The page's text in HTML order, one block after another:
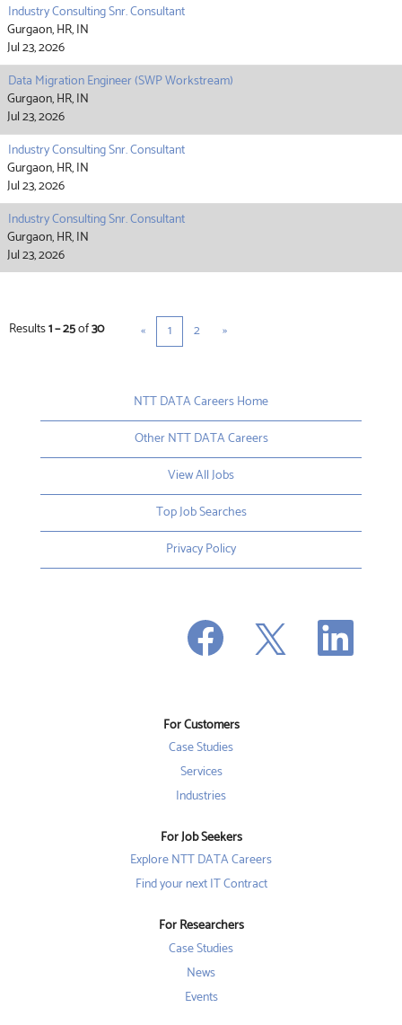
Industry Consulting Snr. Consultant
Gurgaon, HR, IN
Jul 23, 2026
Data Migration Engineer (SWP Workstream)
Gurgaon, HR, IN
Jul 23, 2026
Industry Consulting Snr. Consultant
Gurgaon, HR, IN
Jul 23, 2026
Industry Consulting Snr. Consultant
Gurgaon, HR, IN
Jul 23, 2026
Results1 – 25of30 « 1 2 »
NTT DATA Careers Home
Other NTT DATA Careers
View All Jobs
Top Job Searches
Privacy Policy
p
e
n
e
w
a
.
O
e
O
n
For Customers
Case Studies
Services
Industries
For Job Seekers
Explore NTT DATA Careers
Find your next IT Contract
For Researchers
Case Studies
News
Events